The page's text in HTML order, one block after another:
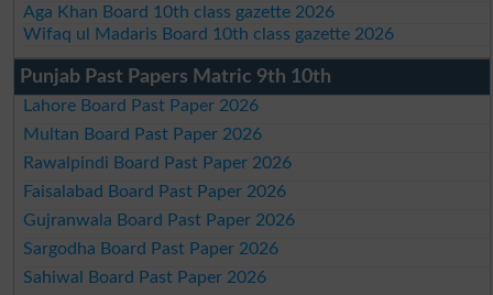
Aga Khan Board 10th class gazette 2026
Wifaq ul Madaris Board 10th class gazette 2026
Punjab Past Papers Matric 9th 10th
Lahore Board Past Paper 2026
Multan Board Past Paper 2026
Rawalpindi Board Past Paper 2026
Faisalabad Board Past Paper 2026
Gujranwala Board Past Paper 2026
Sargodha Board Past Paper 2026
Sahiwal Board Past Paper 2026